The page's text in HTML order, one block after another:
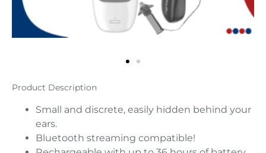
Product Description
Small and discrete, easily hidden behind your
ears.
Bluetooth streaming compatible!